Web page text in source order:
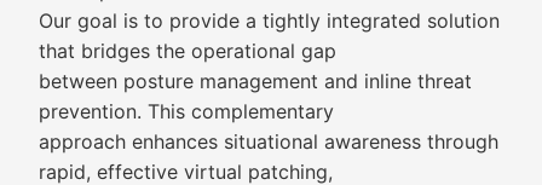
Our goal is to provide a tightly integrated solution
that bridges the operational gap
between posture management and inline threat
prevention. This complementary
approach enhances situational awareness through
rapid, effective virtual patching,